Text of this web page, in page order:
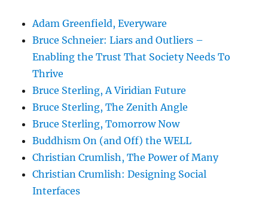
Adam Greenfield, Everyware
Bruce Schneier: Liars and Outliers –
Enabling the Trust That Society Needs To
Thrive
Bruce Sterling, A Viridian Future
Bruce Sterling, The Zenith Angle
Bruce Sterling, Tomorrow Now
Buddhism On (and Off) the WELL
Christian Crumlish, The Power of Many
Christian Crumlish: Designing Social
Interfaces